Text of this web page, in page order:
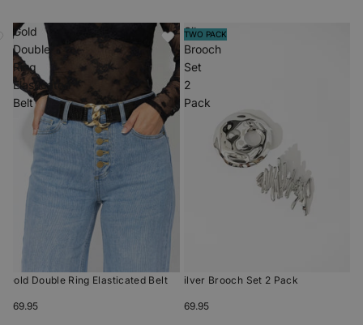
Gold
Double
Ring
Elasticated
Belt
Gold Double Ring Elasticated Belt
$69.95
Silver
Brooch
Set
2
Pack
TWO PACK
Silver Brooch Set 2 Pack
$69.95